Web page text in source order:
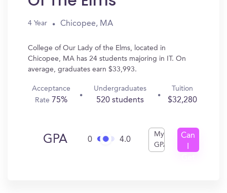
4 Year Chicopee, MA
College of Our Lady of the Elms, located in
Chicopee, MA has 24 students majoring in IT. On
average, graduates earn $33,993.
Acceptance
Rate 75%
Undergraduates
520 students
Tuition
$32,280
GPA 0 4.0
My
GPA
Can